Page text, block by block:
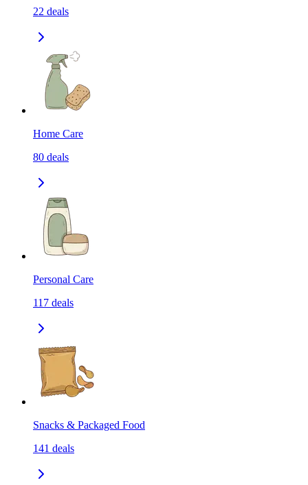
22 deals
Home Care
80 deals
Personal Care
117 deals
Snacks & Packaged Food
141 deals